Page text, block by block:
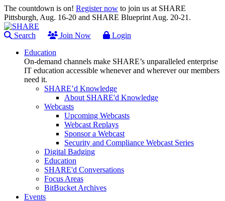
The countdown is on! Register now to join us at SHARE
Pittsburgh, Aug. 16-20 and SHARE Blueprint Aug. 20-21.
Search Join Now
Login
Education
On-demand channels make SHARE’s unparalleled enterprise
IT education accessible whenever and wherever our members
need it.
SHARE’d Knowledge
About SHARE'd Knowledge
Webcasts
Upcoming Webcasts
Webcast Replays
Sponsor a Webcast
Security and Compliance Webcast Series
Digital Badging
Education
SHARE'd Conversations
Focus Areas
BitBucket Archives
Events